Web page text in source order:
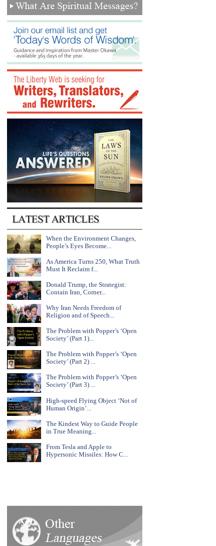
When the Environment Changes,
People’s Eyes Become...
As America Turns 250, What Truth
Must It Reclaim f...
Donald Trump, the Strategist:
Contain Iran, Corner...
Why Iran Needs Freedom of
Religion and of Speech...
The Problem with Popper’s ‘Open
Society’ (Part 1)...
The Problem with Popper’s ‘Open
Society’ (Part 2) ...
The Problem with Popper’s ‘Open
Society’ (Part 3) ...
High-speed Flying Object ‘Not of
Human Origin’...
The Kindest Way to Guide People
in True Meaning...
From Tesla and Apple to
Hypersonic Missiles: How C...